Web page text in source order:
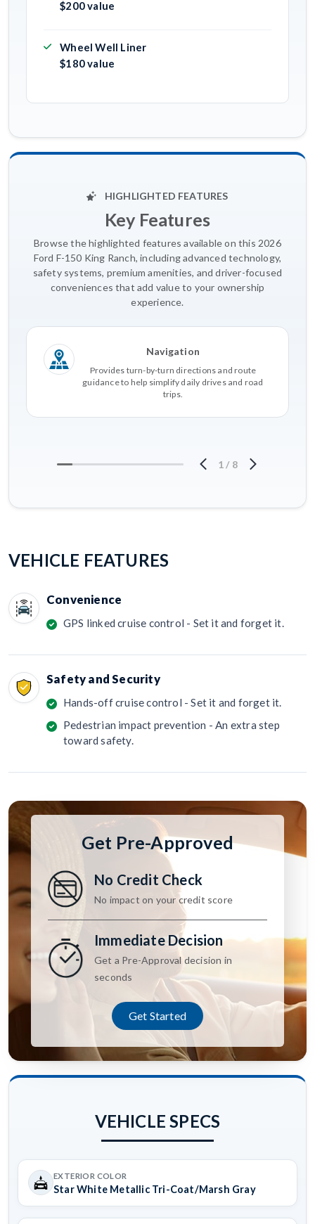
$200 value
Wheel Well Liner
$180 value
HIGHLIGHTED FEATURES
Key Features
Browse the highlighted features available on this 2026
Ford F-150 King Ranch, including advanced technology,
safety systems, premium amenities, and driver-focused
conveniences that add value to your ownership
experience.
Navigation
Provides turn-by-turn directions and route
guidance to help simplify daily drives and road
trips.
1 / 8
VEHICLE FEATURES
Convenience
GPS linked cruise control - Set it and forget it.
Safety and Security
Hands-off cruise control - Set it and forget it.
Pedestrian impact prevention - An extra step
toward safety.
Get Pre-Approved
No Credit Check
No impact on your credit score
Immediate Decision
Get a Pre-Approval decision in
seconds
Get Started
VEHICLE SPECS
EXTERIOR COLOR
Star White Metallic Tri-Coat/Marsh Gray